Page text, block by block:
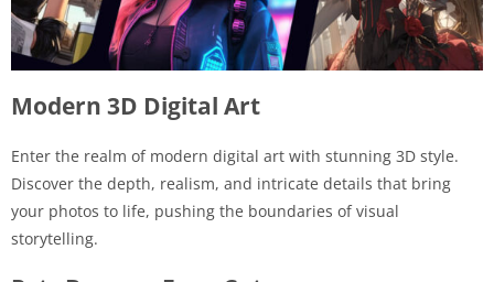
Modern 3D Digital Art
Enter the realm of modern digital art with stunning 3D style.
Discover the depth, realism, and intricate details that bring
your photos to life, pushing the boundaries of visual
storytelling.